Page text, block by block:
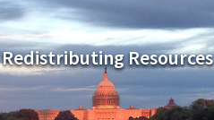
Redistributing Resources